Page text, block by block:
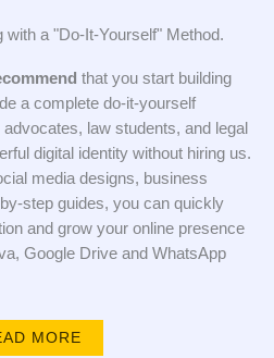
with a "Do-It-Yourself" Method.
that you start building
a complete do-it-yourself
law students, and legal
digital identity without hiring us.
media designs, business
step guides, you can quickly
and grow your online presence
Google Drive and WhatsApp
MORE